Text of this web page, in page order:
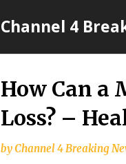
Channel 4
How Can a
Loss? –
byChannel 4 Breaking